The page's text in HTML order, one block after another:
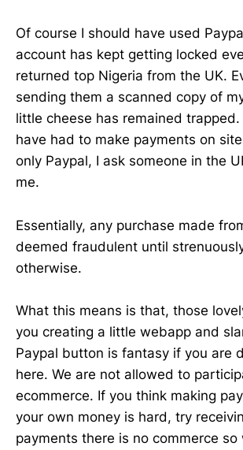
Of course I should have used
account has kept getting locked
returned top Nigeria from the UK.
sending them a scanned copy of
little cheese has remained trapped.
have had to make payments on
only Paypal, I ask someone in the
me.
Essentially, any purchase made
deemed fraudulent until
otherwise.
What this means is that, those
you creating a little webapp and
Paypal button is fantasy if you are
here. We are not allowed to
ecommerce. If you think making
your own money is hard, try
payments there is no commerce